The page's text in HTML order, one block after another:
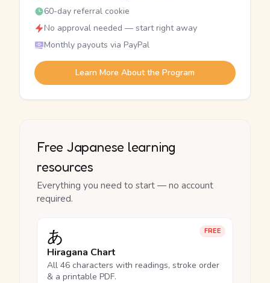
60-day referral cookie
No approval needed — start right away
Monthly payouts via PayPal
Learn More About the Program
Free Japanese learning
resources
Everything you need to start — no account
required.
FREE
あ
Hiragana Chart
All 46 characters with readings, stroke order
& a printable PDF.